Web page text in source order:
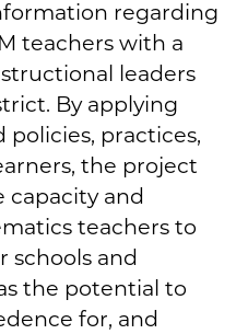
regarding
teachers with a
leaders
By applying
practices,
the project
capacity and
teachers to
schools and
the potential to
for, and